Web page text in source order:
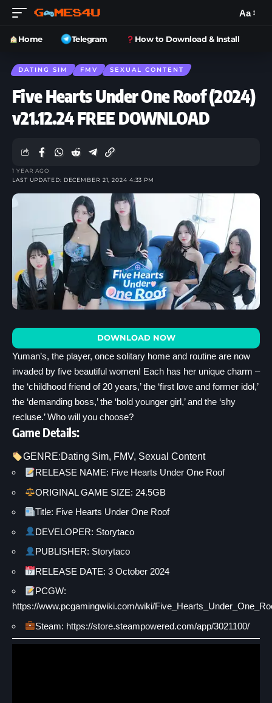
Aa
Home Telegram How to Download & Install
DATING SIM FMV SEXUAL CONTENT
Five Hearts Under One Roof (2024)
v21.12.24 FREE DOWNLOAD
LAST UPDATED: DECEMBER 21, 2024 4:33 PM
1 YEAR AGO
DOWNLOAD NOW
Yuman’s, the player, once solitary home and routine are now
invaded by five beautiful women! Each has her unique charm –
the ‘childhood friend of 20 years,’ the ‘first love and former idol,’
the ‘demanding boss,’ the ‘bold younger girl,’ and the ‘shy
recluse.’ Who will you choose?
Game Details:
GENRE:Dating Sim, FMV, Sexual Content
RELEASE NAME: Five Hearts Under One Roof
ORIGINAL GAME SIZE: 24.5GB
Title: Five Hearts Under One Roof
DEVELOPER: Storytaco
PUBLISHER: Storytaco
RELEASE DATE: 3 October 2024
PCGW:
https://www.pcgamingwiki.com/wiki/
Steam: https://store.steampowered.com/app/3021100/